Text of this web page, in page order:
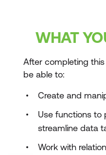
WHAT
After completing
be able to:
Create and
Use functions to
streamline data
Work with